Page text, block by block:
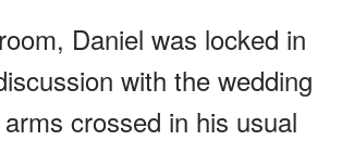
Daniel was locked in
with the wedding
crossed in his usual